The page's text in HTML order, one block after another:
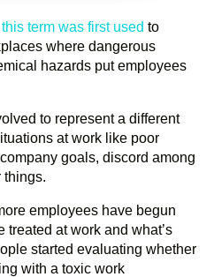
this term was first used to
where dangerous
hazards put employees
to represent a different
at work like poor
goals, discord among
things.
employees have begun
treated at work and what’s
started evaluating whether
with a toxic work